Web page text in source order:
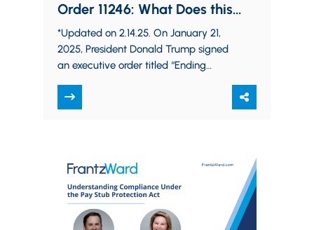
Order 11246: What Does this
Mean for Federal Contractors?
*Updated on 2.14.25. On January 21,
2025, President Donald Trump signed
an executive order titled “Ending
Merit-Based Opportunity.” The
executive order…